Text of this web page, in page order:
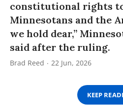
constitutional rights
Minnesotans and the
we hold dear,”
said after the ruling.
Brad Reed 22 Jun, 2026
KEEP